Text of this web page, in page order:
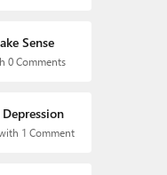
Sense
0 Comments
1 Comment